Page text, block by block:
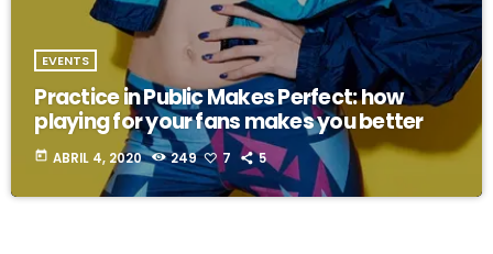
EVENTS
Practice in Public Makes Perfect: how
playing for your fans makes you better
today ABRIL 4, 2020 249 7 5